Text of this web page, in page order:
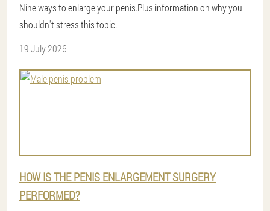
Nine ways to enlarge your penis.Plus information on why you
shouldn't stress this topic.
19 July 2026
HOW IS THE PENIS ENLARGEMENT SURGERY
PERFORMED?